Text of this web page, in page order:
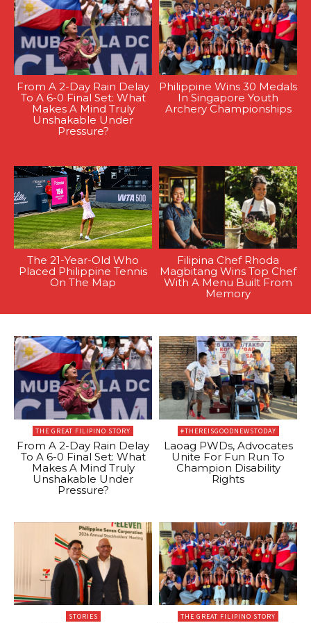
From A 2-Day Rain Delay
To A 6-0 Final Set: What
Makes A Mind Truly
Unshakable Under
Pressure?
Philippine Wins 30 Medals
In Singapore Youth
Archery Championships
The 21-Year-Old Who
Placed Philippine Tennis
On The Map
Filipina Chef Rhoda
Magbitang Wins Top Chef
With A Menu Built From
Memory
THE GREAT FILIPINO STORY
From A 2-Day Rain Delay
To A 6-0 Final Set: What
Makes A Mind Truly
Unshakable Under
Pressure?
#THEREISGOODNEWSTODAY
Laoag PWDs, Advocates
Unite For Fun Run To
Champion Disability
Rights
STORIES THE GREAT FILIPINO STORY